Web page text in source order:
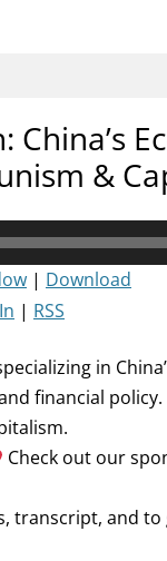
China’s
&
| Download
| RSS
in
financial
Check out our
transcript, and